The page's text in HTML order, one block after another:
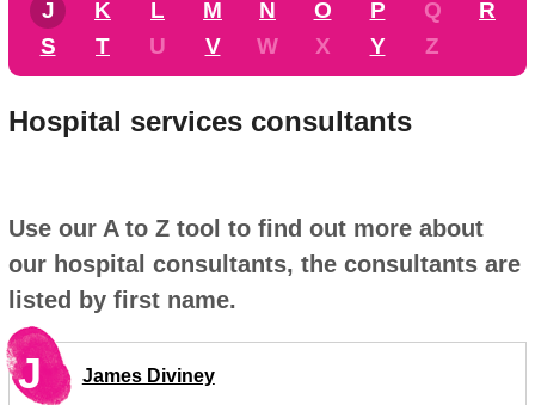
J
K L M N O P Q
R
S
T U V W X Y Z
Hospital services consultants
Use our A to Z tool to find out more about
our hospital consultants, the consultants are
listed by first name.
J James Diviney